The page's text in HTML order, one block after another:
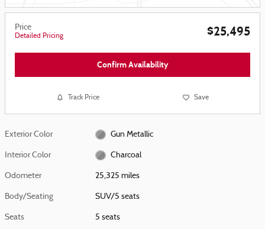
Price
Detailed Pricing $25,495
Confirm Availability
Track Price Save
Exterior Color Gun Metallic
Interior Color Charcoal
Odometer 25,325 miles
Body/Seating SUV/5 seats
Seats 5 seats